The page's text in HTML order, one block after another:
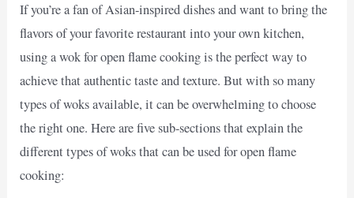
If you’re a fan of Asian-inspired dishes and want to bring the
flavors of your favorite restaurant into your own kitchen,
using a wok for open flame cooking is the perfect way to
achieve that authentic taste and texture. But with so many
types of woks available, it can be overwhelming to choose
the right one. Here are five sub-sections that explain the
different types of woks that can be used for open flame
cooking: